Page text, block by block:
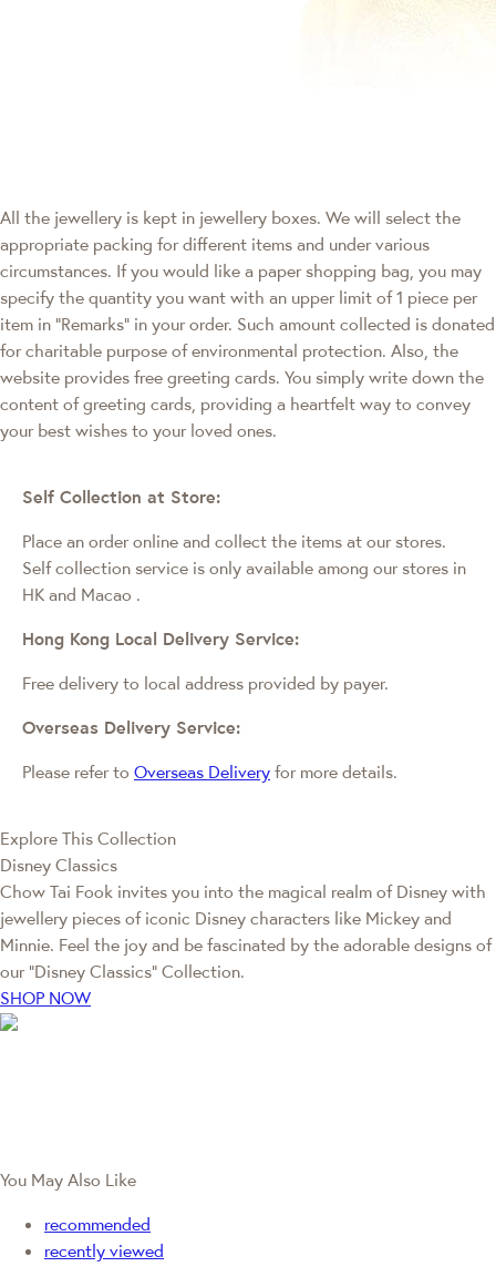
All the jewellery is kept in jewellery boxes. We will select the
appropriate packing for different items and under various
circumstances. If you would like a paper shopping bag, you may
specify the quantity you want with an upper limit of 1 piece per
item in "Remarks" in your order. Such amount collected is donated
for charitable purpose of environmental protection. Also, the
website provides free greeting cards. You simply write down the
content of greeting cards, providing a heartfelt way to convey
your best wishes to your loved ones.
Self Collection at Store:
Place an order online and collect the items at our stores.
Self collection service is only available among our stores in
HK and Macao .
Hong Kong Local Delivery Service:
Free delivery to local address provided by payer.
Overseas Delivery Service:
Please refer to Overseas Delivery for more details.
Explore This Collection
Disney Classics
Chow Tai Fook invites you into the magical realm of Disney with
jewellery pieces of iconic Disney characters like Mickey and
Minnie. Feel the joy and be fascinated by the adorable designs of
our “Disney Classics” Collection.
SHOP NOW
You May Also Like
recommended
recently viewed